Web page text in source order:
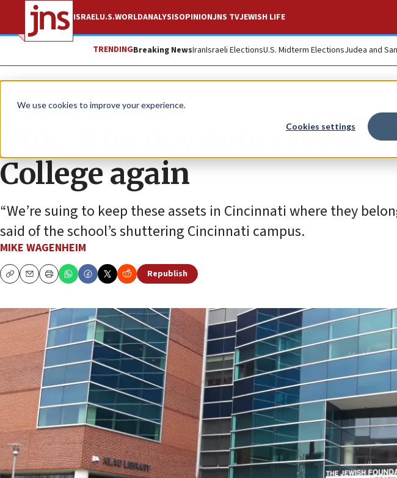
We use cookies to improve your experience.
Cookies settings
ISRAELU.S.WORLDANALYSISOPINIONJNS TVJEWISH LIFE
TRENDINGBreaking NewsIranIsraeli ElectionsU.S. Midterm ElectionsJudea and
News U.S. News
Ohio attorney general
College again
“We’re suing to keep these assets in Cincinnati where they
said of the school’s shuttering Cincinnati campus.
MIKE WAGENHEIM
CopyEmailPrint
Republish